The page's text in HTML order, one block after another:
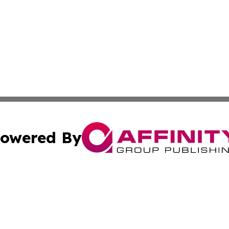
By